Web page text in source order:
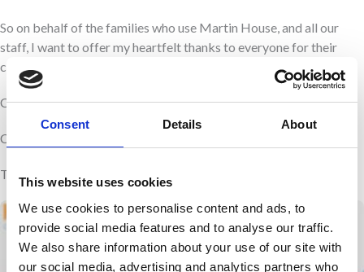
Consent Details About
This website uses cookies
We use cookies to personalise content and ads, to
provide social media features and to analyse our traffic.
We also share information about your use of our site with
our social media, advertising and analytics partners who
So on behalf of the families who use Martin House, and all our
staff, I want to offer my heartfelt thanks to everyone for their
continued support. We really couldn’t do it without you.
Clair Holdsworth
Chief Executive
This was first published in the Yorkshire Evening Post